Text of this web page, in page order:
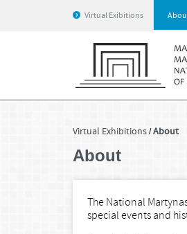
Virtual Exibitions
Virtual Exhibitions About
About
The National
special events and